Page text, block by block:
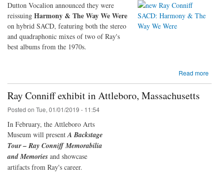
Dutton Vocalion announced they were
reissuing Harmony & The Way We Were
on hybrid SACD, featuring both the stereo
and quadraphonic mixes of two of Ray's
best albums from the 1970s.
Read more
Ray Conniff exhibit in Attleboro, Massachusetts
Posted on Tue, 01/01/2019 - 11:54
In February, the Attleboro Arts
Museum will present A Backstage
Tour – Ray Conniff Memorabilia
and Memories and showcase
artifacts from Ray's career.